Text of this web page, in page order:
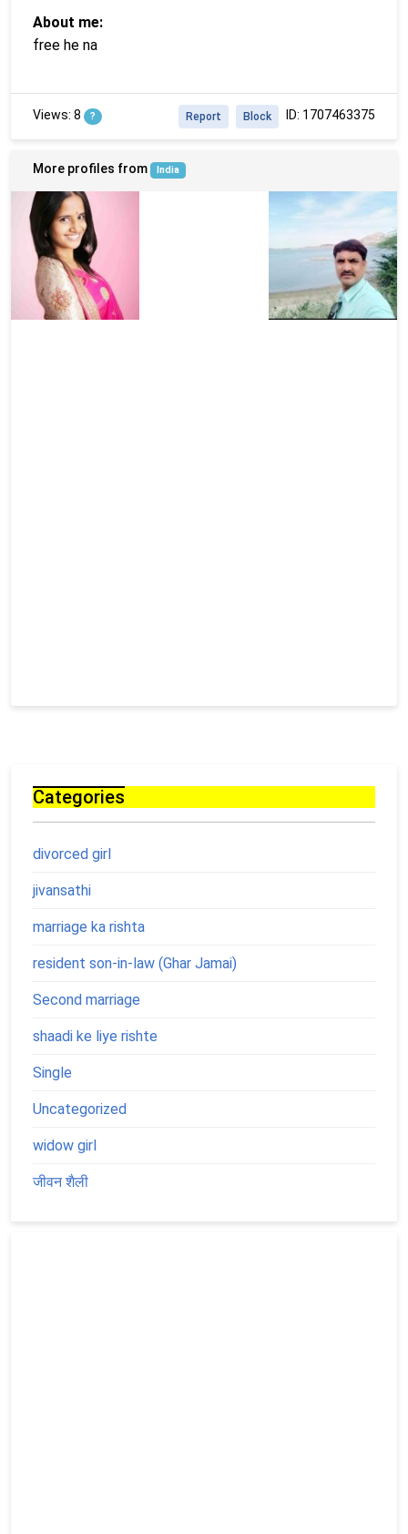
About me:
free he na
Views: 8 ? ID: 1707463375
Block
Report
More profiles from India
Categories
divorced girl
jivansathi
marriage ka rishta
resident son-in-law (Ghar Jamai)
Second marriage
shaadi ke liye rishte
Single
Uncategorized
widow girl
जीवन शैली